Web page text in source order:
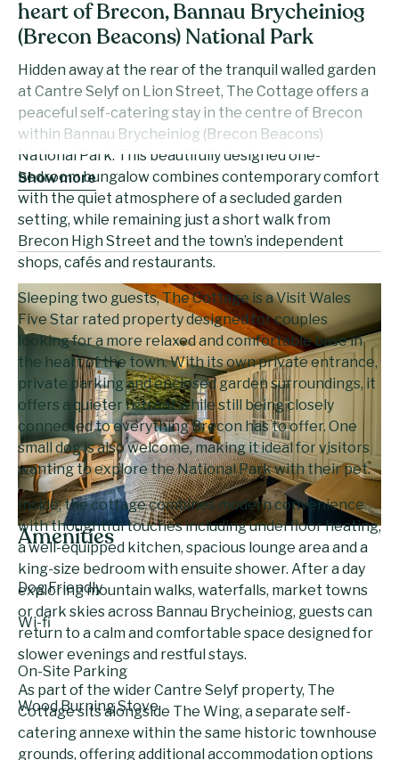
heart of Brecon, Bannau Brycheiniog
(Brecon Beacons) National Park
Hidden away at the rear of the tranquil walled garden
at Cantre Selyf on Lion Street, The Cottage offers a
peaceful self-catering stay in the centre of Brecon
within Bannau Brycheiniog (Brecon Beacons)
National Park. This beautifully designed one-
bedroom bungalow combines contemporary comfort
with the quiet atmosphere of a secluded garden
setting, while remaining just a short walk from
Brecon High Street and the town’s independent
shops, cafés and restaurants.
Sleeping two guests, The Cottage is a Visit Wales
Five Star rated property designed for couples
looking for a more relaxed and comfortable base in
the heart of the town. With its own private entrance,
private parking and enclosed garden surroundings, it
offers a quieter retreat while still being closely
connected to everything Brecon has to offer. One
small dog is also welcome, making it ideal for visitors
wanting to explore the National Park with their pet.
Inside, the cottage combines modern convenience
with thoughtful touches including underfloor heating,
a well-equipped kitchen, spacious lounge area and a
king-size bedroom with ensuite shower. After a day
exploring mountain walks, waterfalls, market towns
or dark skies across Bannau Brycheiniog, guests can
return to a calm and comfortable space designed for
slower evenings and restful stays.
As part of the wider Cantre Selyf property, The
Cottage sits alongside The Wing, a separate self-
catering annexe within the same historic townhouse
grounds, offering additional accommodation options
Show more
Amenities
Dog Friendly
Wi-fi
On-Site Parking
Wood Burning Stove